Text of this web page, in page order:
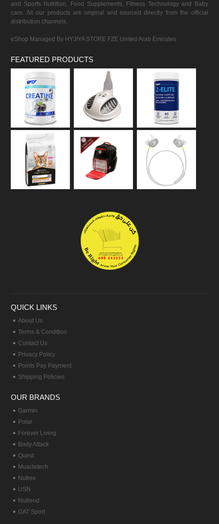
and Sports Nutrition, Food Supplements, Fitness Technology and Baby
care. All our products are original and sourced directly from the official
distribution channels.
eShop Managed By HYJIYA STORE FZE United Arab Emirates
FEATURED PRODUCTS
QUICK LINKS
About Us
Terms & Condition
Contact Us
Privacy Policy
Points Pay Payment
Shipping Policies
OUR BRANDS
Garmin
Polar
Forever Living
Body Attack
Quest
Muscletech
Nutrex
USN
Nutrend
GAT Sport